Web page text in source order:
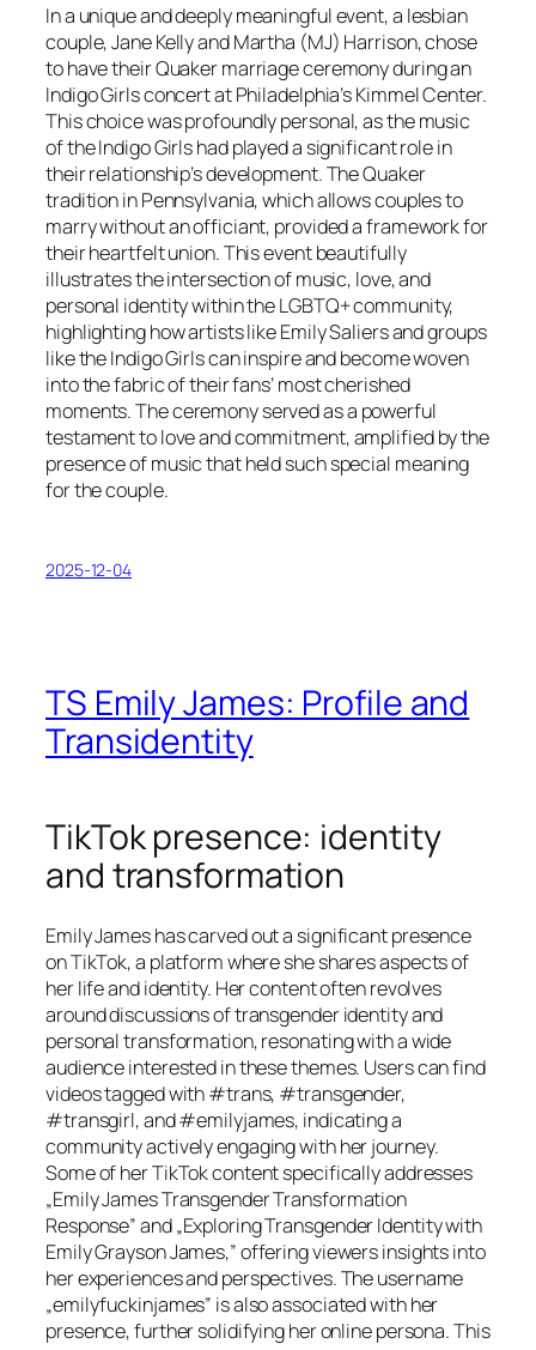
In a unique and deeply meaningful event, a lesbian
couple, Jane Kelly and Martha (MJ) Harrison, chose
to have their Quaker marriage ceremony during an
Indigo Girls concert at Philadelphia’s Kimmel Center.
This choice was profoundly personal, as the music
of the Indigo Girls had played a significant role in
their relationship’s development. The Quaker
tradition in Pennsylvania, which allows couples to
marry without an officiant, provided a framework for
their heartfelt union. This event beautifully
illustrates the intersection of music, love, and
personal identity within the LGBTQ+ community,
highlighting how artists like Emily Saliers and groups
like the Indigo Girls can inspire and become woven
into the fabric of their fans’ most cherished
moments. The ceremony served as a powerful
testament to love and commitment, amplified by the
presence of music that held such special meaning
for the couple.
2025-12-04
TS Emily James: Profile and
Transidentity
TikTok presence: identity
and transformation
Emily James has carved out a significant presence
on TikTok, a platform where she shares aspects of
her life and identity. Her content often revolves
around discussions of transgender identity and
personal transformation, resonating with a wide
audience interested in these themes. Users can find
videos tagged with #trans, #transgender,
#transgirl, and #emilyjames, indicating a
community actively engaging with her journey.
Some of her TikTok content specifically addresses
„Emily James Transgender Transformation
Response” and „Exploring Transgender Identity with
Emily Grayson James,” offering viewers insights into
her experiences and perspectives. The username
„emilyfuckinjames” is also associated with her
presence, further solidifying her online persona. This